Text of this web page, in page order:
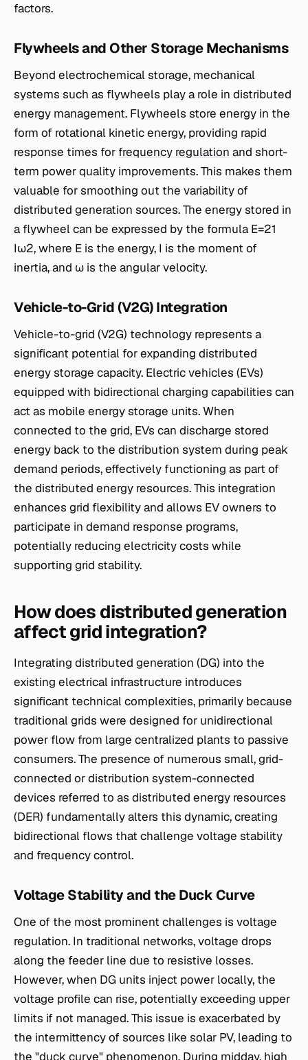
factors.
Flywheels and Other Storage Mechanisms
Beyond electrochemical storage, mechanical
systems such as flywheels play a role in distributed
energy management. Flywheels store energy in the
form of rotational kinetic energy, providing rapid
response times for frequency regulation and short-
term power quality improvements. This makes them
valuable for smoothing out the variability of
distributed generation sources. The energy stored in
a flywheel can be expressed by the formula E=21​
Iω2, where E is the energy, I is the moment of
inertia, and ω is the angular velocity.
Vehicle-to-Grid (V2G) Integration
Vehicle-to-grid (V2G) technology represents a
significant potential for expanding distributed
energy storage capacity. Electric vehicles (EVs)
equipped with bidirectional charging capabilities can
act as mobile energy storage units. When
connected to the grid, EVs can discharge stored
energy back to the distribution system during peak
demand periods, effectively functioning as part of
the distributed energy resources. This integration
enhances grid flexibility and allows EV owners to
participate in demand response programs,
potentially reducing electricity costs while
supporting grid stability.
How does distributed generation
affect grid integration?
Integrating distributed generation (DG) into the
existing electrical infrastructure introduces
significant technical complexities, primarily because
traditional grids were designed for unidirectional
power flow from large centralized plants to passive
consumers. The presence of numerous small, grid-
connected or distribution system-connected
devices referred to as distributed energy resources
(DER) fundamentally alters this dynamic, creating
bidirectional flows that challenge voltage stability
and frequency control.
Voltage Stability and the Duck Curve
One of the most prominent challenges is voltage
regulation. In traditional networks, voltage drops
along the feeder line due to resistive losses.
However, when DG units inject power locally, the
voltage profile can rise, potentially exceeding upper
limits if not managed. This issue is exacerbated by
the intermittency of sources like solar PV, leading to
the "duck curve" phenomenon. During midday, high